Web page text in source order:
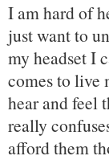
I am hard of
just want to
my headset I
comes to live
hear and feel
really
afford them